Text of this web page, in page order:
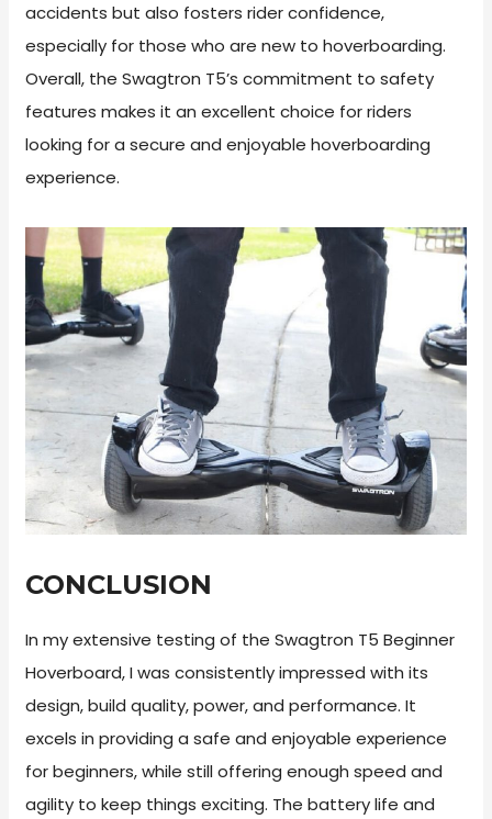
accidents but also fosters rider confidence,
especially for those who are new to hoverboarding.
Overall, the Swagtron T5’s commitment to safety
features makes it an excellent choice for riders
looking for a secure and enjoyable hoverboarding
experience.
CONCLUSION
In my extensive testing of the Swagtron T5 Beginner
Hoverboard, I was consistently impressed with its
design, build quality, power, and performance. It
excels in providing a safe and enjoyable experience
for beginners, while still offering enough speed and
agility to keep things exciting. The battery life and